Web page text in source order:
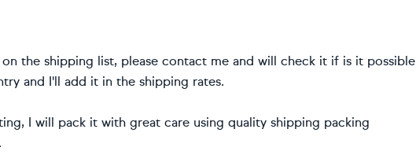
the shipping list, please contact me and will check it if is it possible
and I'll add it in the shipping rates.
I will pack it with great care using quality shipping packing